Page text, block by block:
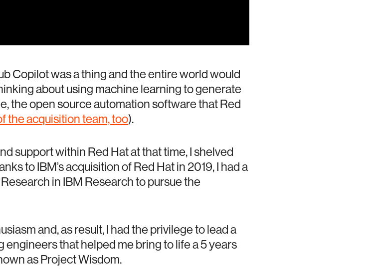
Copilot was a thing and the entire world would
about using machine learning to generate
the open source automation software that Red
the acquisition team, too).
support within Red Hat at that time, I shelved
to IBM’s acquisition of Red Hat in 2019, I had a
in IBM Research to pursue the
and, as result, I had the privilege to lead a
that helped me bring to life a 5 years
as Project Wisdom.